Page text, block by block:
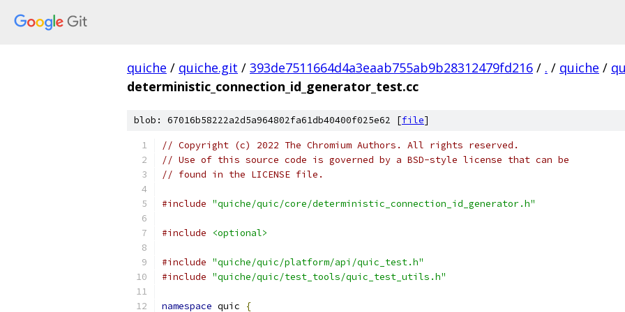
quiche / quiche.git / 393de7511664d4a3eaab755ab9b28312479fd216 / . / quiche /
deterministic_connection_id_generator_test.cc
blob: 67016b58222a2d5a964802fa61db40400f025e62 [file]
// Copyright (c) 2022 The Chromium Authors. All rights reserved.
// Use of this source code is governed by a BSD-style license that can be
// found in the LICENSE file.
#include "quiche/quic/core/deterministic_connection_id_generator.h"
#include <optional>
#include "quiche/quic/platform/api/quic_test.h"
#include "quiche/quic/test_tools/quic_test_utils.h"
namespace quic
{